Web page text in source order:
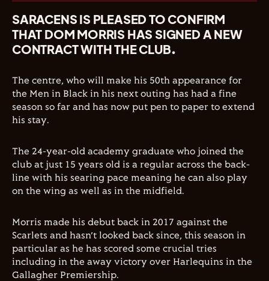
SARACENS IS PLEASED TO CONFIRM
THAT DOM MORRIS HAS SIGNED A NEW
CONTRACT WITH THE CLUB.
The centre, who will make his 50th appearance for
the Men in Black in his next outing has had a fine
season so far and has now put pen to paper to extend
his stay.
The 24-year-old academy graduate who joined the
club at just 15 years old is a regular across the back-
line with his searing pace meaning he can also play
on the wing as well as in the midfield.
Morris made his debut back in 2017 against the
Scarlets and hasn’t looked back since, this season in
particular as he has scored some crucial tries
including in the away victory over Harlequins in the
Gallagher Premiership.